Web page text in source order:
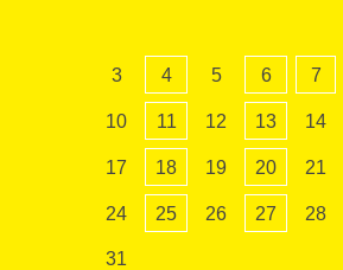
3 4 5 6 7
10 11 12 13 14
17 18 19 20 21
24 25 26 27 28
31